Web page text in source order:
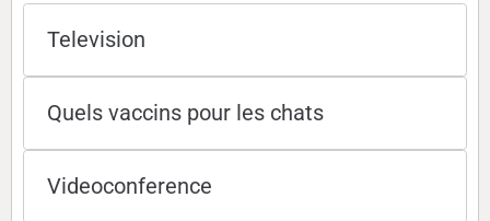
Television
Quels vaccins pour les chats
Videoconference